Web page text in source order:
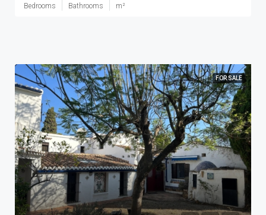
Bedrooms Bathrooms m²
FOR SALE